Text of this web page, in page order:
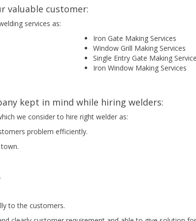
valuable customer:
services as:
Iron Gate Making Services
Window Grill Making Services
Single Entry Gate Making
Iron Window Making Services
kept in mind while hiring welders:
we consider to hire right welder as:
problem efficiently.
to the customers.